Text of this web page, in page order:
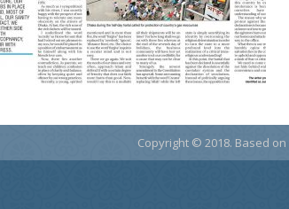
Copyright © 2018. Based on